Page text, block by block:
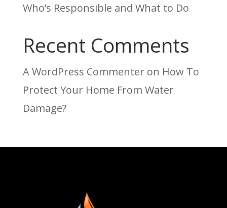
Who’s Responsible and What to Do
Recent Comments
A WordPress Commenter on How To
Protect Your Home From Water
Damage?